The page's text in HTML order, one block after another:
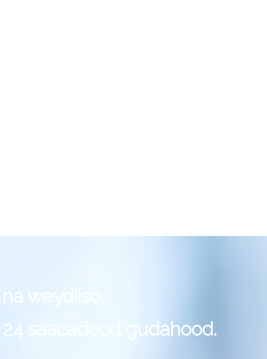
weydiiso,
saacadood gudahood.